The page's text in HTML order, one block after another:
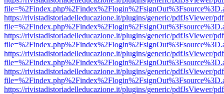
https://rivistadistoriadelleducazione.it/plugins/generic/pdfJsViewer/
https://rivistadistoriadelleducazione.it/plugins/generic/pdfJsViewer/
https://rivistadistoriadelleducazione.it/plugins/generic/pdfJsViewer/
https://rivistadistoriadelleducazione.it/plugins/generic/pdfJsViewer/
https://rivistadistoriadelleducazione.it/plugins/generic/pdfJsViewer/